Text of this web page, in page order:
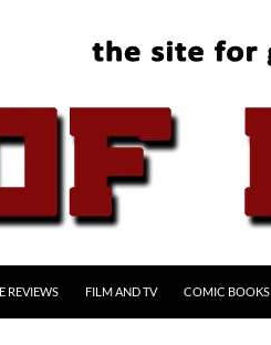
REVIEWS FILM AND TV COMIC BOOKS